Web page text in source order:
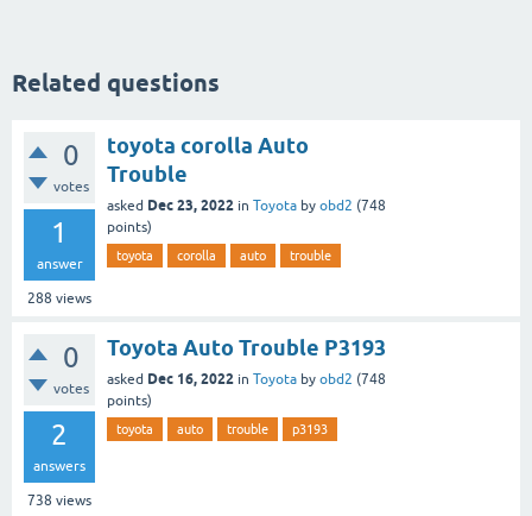
Related questions
0
votes
1
answer
288 views
toyota corolla Auto
Trouble
asked Dec 23, 2022 in Toyota by obd2 (748
points)
toyota corolla auto trouble
0
votes
2
answers
738 views
Toyota Auto Trouble P3193
asked Dec 16, 2022 in Toyota by obd2 (748
points)
toyota auto trouble p3193